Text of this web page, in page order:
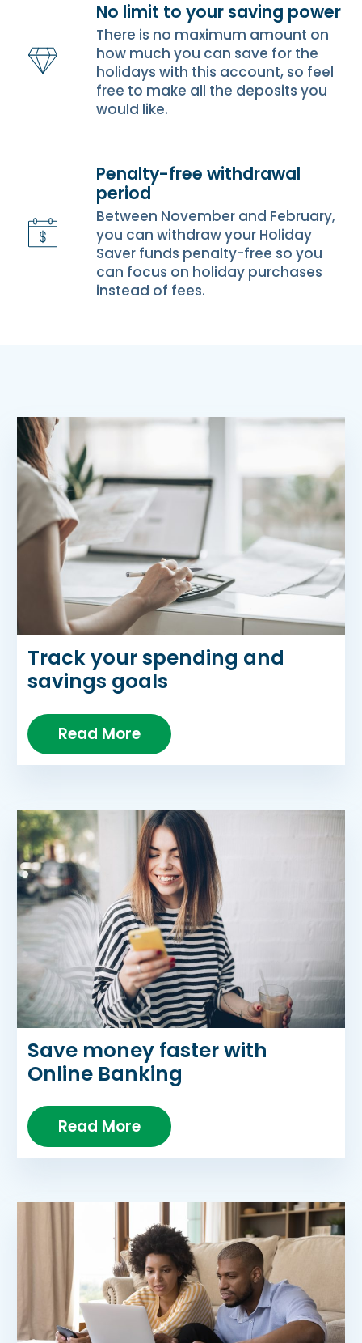
No limit to your saving power
There is no maximum amount on
how much you can save for the
holidays with this account, so feel
free to make all the deposits you
would like.
Penalty-free withdrawal
period
Between November and February,
you can withdraw your Holiday
Saver funds penalty-free so you
can focus on holiday purchases
instead of fees.
Track your spending and
savings goals
Read More
Save money faster with
Online Banking
Read More